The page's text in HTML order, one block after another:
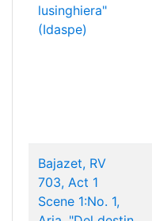
lusinghiera"
(Idaspe)
Bajazet, RV
703, Act 1
Scene 1:No. 1,